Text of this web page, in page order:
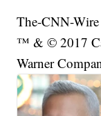
The-CNN-Wire
™ & © 2017
Warner